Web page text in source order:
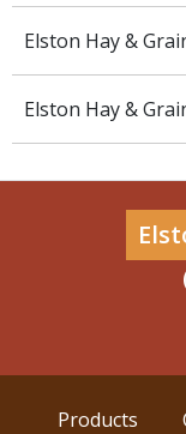
Elston Hay &
Elston Hay &
Products